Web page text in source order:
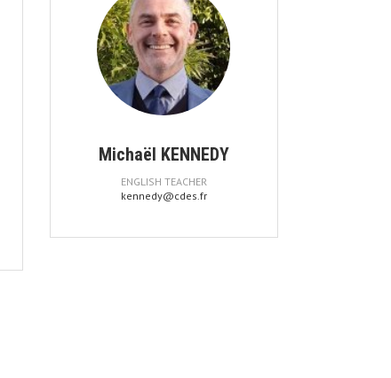
Michaël KENNEDY
ENGLISH TEACHER
kennedy@cdes.fr